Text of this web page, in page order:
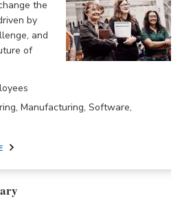
the
by
and
of
Manufacturing, Software,